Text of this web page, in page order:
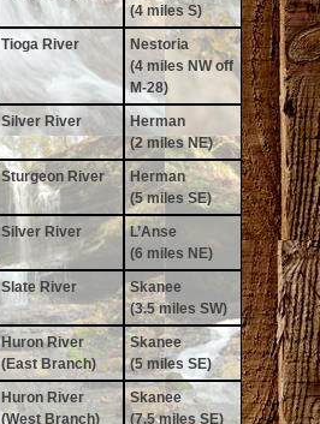
(4 miles S)
Tioga River
Nestoria
(4 miles NW off
M-28)
Silver River
Herman
(2 miles NE)
Sturgeon River
Herman
(5 miles SE)
Silver River
L’Anse
(6 miles NE)
Slate River
Skanee
(3.5 miles SW)
Huron River
(East Branch)
Skanee
(5 miles SE)
Huron River
(West Branch)
Skanee
(7.5 miles SE)